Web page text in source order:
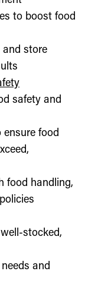
to boost food
store
safety and
food
food handling,
stocked,
and